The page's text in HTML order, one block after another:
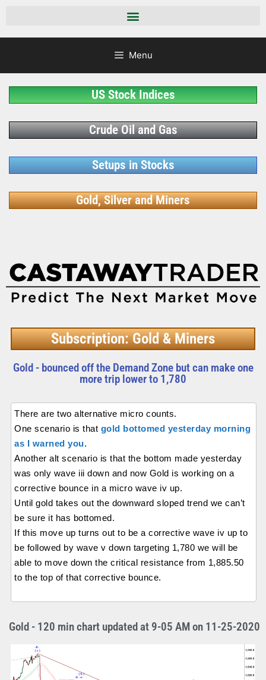
Menu
US Stock Indices
Crude Oil and Gas
Setups in Stocks
Gold, Silver and Miners
Subscription: Gold & Miners
Gold - bounced off the Demand Zone but can make one
more trip lower to 1,780
There are two alternative micro counts.
One scenario is that gold bottomed yesterday morning
as I warned you.
Another alt scenario is that the bottom made yesterday
was only wave iii down and now Gold is working on a
corrective bounce in a micro wave iv up.
Until gold takes out the downward sloped trend we can’t
be sure it has bottomed.
If this move up turns out to be a corrective wave iv up to
be followed by wave v down targeting 1,780 we will be
able to move down the critical resistance from 1,885.50
to the top of that corrective bounce.
Gold - 120 min chart updated at 9-05 AM on 11-25-2020